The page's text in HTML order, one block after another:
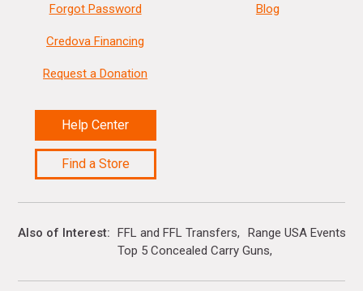
Forgot Password
Credova Financing
Request a Donation
Help Center
Find a Store
Blog
Also of Interest FFL and FFL Transfers
Range USA Events
Top 5 Concealed Carry Guns